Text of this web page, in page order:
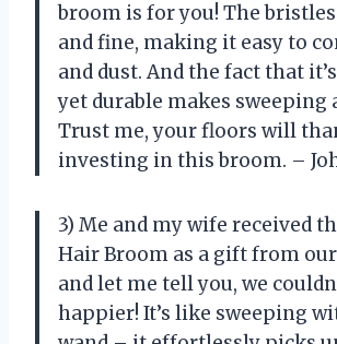
broom is for you! The
and fine, making it easy to
and dust. And the fact that
yet durable makes sweeping
Trust me, your floors will
investing in this broom. –
3) Me and my wife received
Hair Broom as a gift from
and let me tell you, we
happier! It’s like sweeping